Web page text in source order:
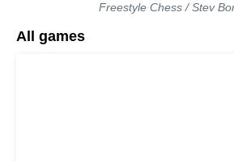
Freestyle Chess / Stev
All games